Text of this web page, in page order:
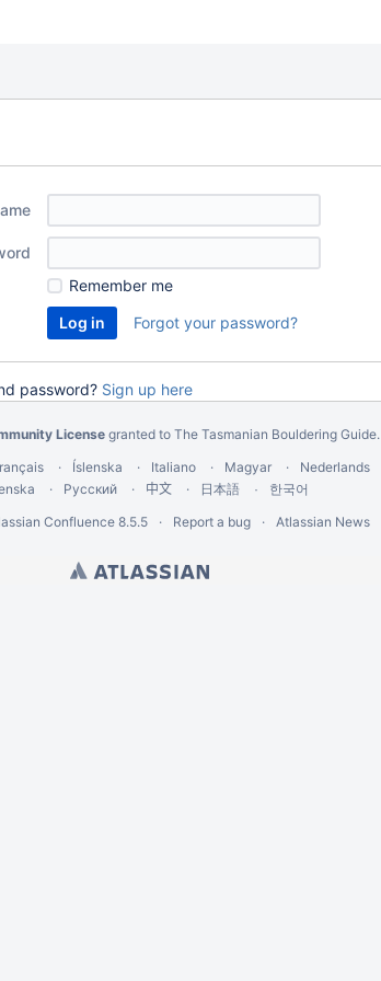
Remember me
Forgot your password?
password? Sign up here
License granted to The Tasmanian Bouldering Guide.
Íslenska Italiano Magyar Nederlands
Русский 中文 日本語
한국어
Confluence 8.5.5 Report a bug Atlassian News